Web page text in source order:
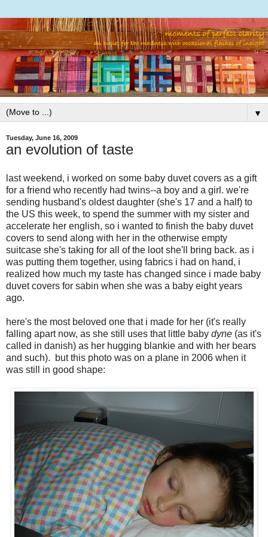
▼
Tuesday, June 16, 2009
an evolution of taste
last weekend, i worked on some baby duvet covers as a gift
for a friend who recently had twins--a boy and a girl. we're
sending husband's oldest daughter (she's 17 and a half) to
the US this week, to spend the summer with my sister and
accelerate her english, so i wanted to finish the baby duvet
covers to send along with her in the otherwise empty
suitcase she's taking for all of the loot she'll bring back. as i
was putting them together, using fabrics i had on hand, i
realized how much my taste has changed since i made baby
duvet covers for sabin when she was a baby eight years
ago.
here's the most beloved one that i made for her (it's really
falling apart now, as she still uses that little baby dyne (as it's
called in danish) as her hugging blankie and with her bears
and such). but this photo was on a plane in 2006 when it
was still in good shape: